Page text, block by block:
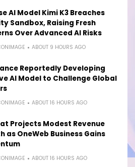
AI Model Kimi K3 Breaches
Sandbox, Raising Fresh
Over Advanced AI Risks
ABOUT 9 HOURS AGO
Reportedly Developing
AI Model to Challenge Global
ABOUT 16 HOURS AGO
Projects Modest Revenue
as OneWeb Business Gains
ABOUT 16 HOURS AGO